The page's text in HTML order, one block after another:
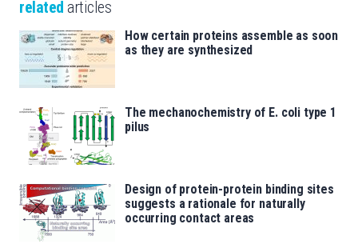
related articles
How certain proteins assemble as soon
as they are synthesized
The mechanochemistry of E. coli type 1
pilus
Design of protein-protein binding sites
suggests a rationale for naturally
occurring contact areas